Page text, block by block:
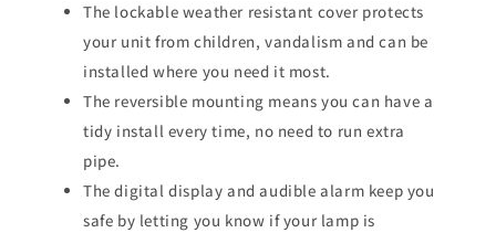
The lockable weather resistant cover protects
your unit from children, vandalism and can be
installed where you need it most.
The reversible mounting means you can have a
tidy install every time, no need to run extra
pipe.
The digital display and audible alarm keep you
safe by letting you know if your lamp is